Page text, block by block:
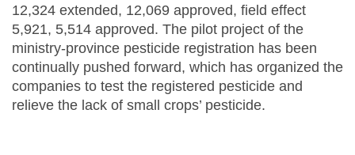
12,324 extended, 12,069 approved, field effect
5,921, 5,514 approved. The pilot project of the
ministry-province pesticide registration has been
continually pushed forward, which has organized the
companies to test the registered pesticide and
relieve the lack of small crops’ pesticide.